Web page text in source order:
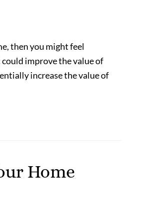
then you might feel
improve the value of
increase the value of
Home